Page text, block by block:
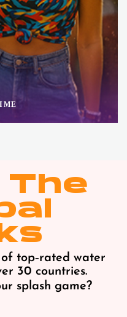
top‑rated water
30 countries.
splash game?